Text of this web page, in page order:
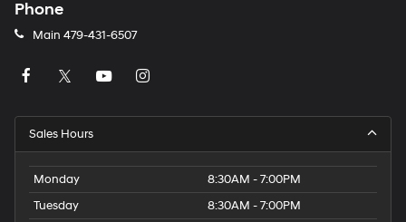
Phone
Main 479-431-6507
Sales Hours
Monday
8:30AM - 7:00PM
Tuesday
8:30AM - 7:00PM